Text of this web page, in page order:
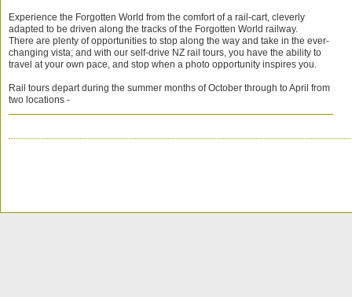
Experience the Forgotten World from the comfort of a rail-cart, cleverly
adapted to be driven along the tracks of the Forgotten World railway.
There are plenty of opportunities to stop along the way and take in the ever-
changing vista; and with our self-drive NZ rail tours, you have the ability to
travel at your own pace, and stop when a photo opportunity inspires you.
Rail tours depart during the summer months of October through to April from
two locations -